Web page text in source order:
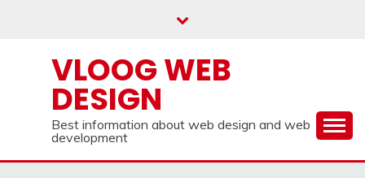
VLOOG WEB
DESIGN
Best information about web design and web
development